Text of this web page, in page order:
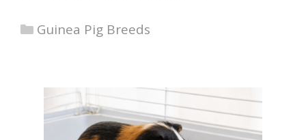
Categories
Guinea Pig Breeds